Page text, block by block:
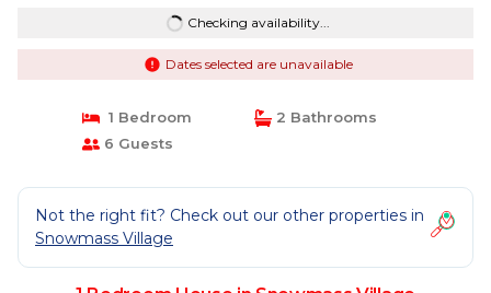
Checking availability...
Dates selected are unavailable
1 Bedroom
2 Bathrooms
6 Guests
Not the right fit? Check out our other properties in
Snowmass Village